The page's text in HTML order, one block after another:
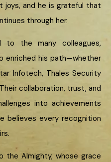
joys, and he is grateful that
through her.
to the many colleagues,
enriched his path—whether
Infotech, Thales Security
collaboration, trust, and
into achievements
believes every recognition
the Almighty, whose grace